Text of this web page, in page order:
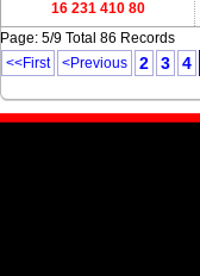
16 231 410 80
Page: 5/9 Total 86 Records
<<First
<Previous 2 3 4